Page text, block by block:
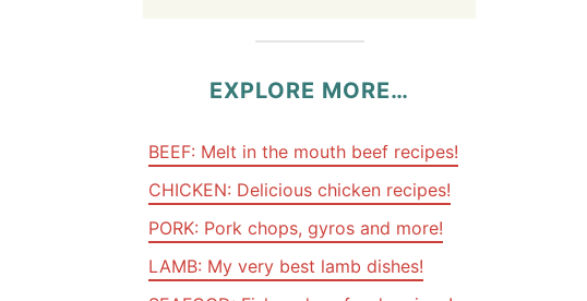
EXPLORE MORE…
BEEF: Melt in the mouth beef recipes!
CHICKEN: Delicious chicken recipes!
PORK: Pork chops, gyros and more!
LAMB: My very best lamb dishes!